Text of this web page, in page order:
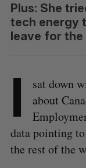
Plus: She
tech energy
leave for the
I
sat down
about
data pointing
the rest of the